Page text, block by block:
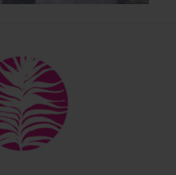
Back
To
Top